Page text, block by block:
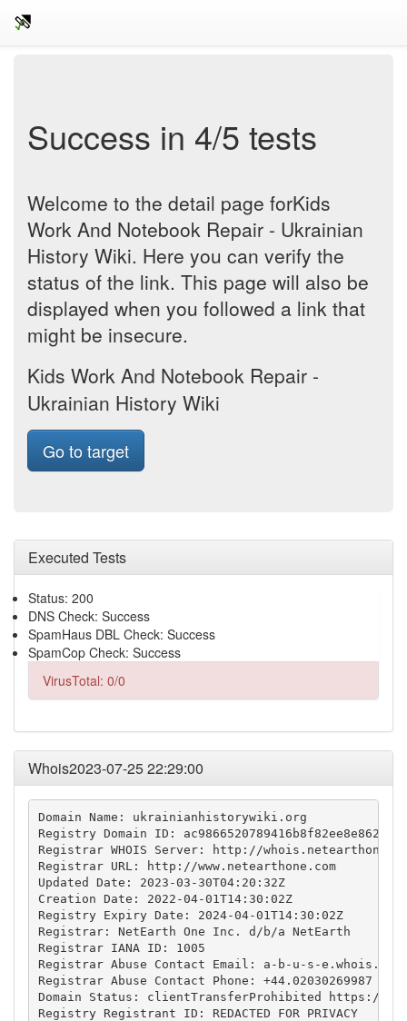
Success in 4/5 tests
Welcome to the detail page forKids
Work And Notebook Repair - Ukrainian
History Wiki. Here you can verify the
status of the link. This page will also be
displayed when you followed a link that
might be insecure.
Kids Work And Notebook Repair -
Ukrainian History Wiki
Go to target
Executed Tests
Status: 200
DNS Check: Success
SpamHaus DBL Check: Success
SpamCop Check: Success
VirusTotal: 0/0
Whois2023-07-25 22:29:00
Domain Name: ukrainianhistorywiki.org
Registry Domain ID:
Registrar WHOIS Server: http://
Registrar URL: http://www.netearthone.com
Updated Date: 2023-03-30T04:20:32Z
Creation Date: 2022-04-01T14:30:02Z
Registry Expiry Date: 2024-04-01T14:30:02Z
Registrar: NetEarth One Inc. d/b/a NetEarth
Registrar IANA ID: 1005
Registrar Abuse Contact Email: a-b-u-s-
Registrar Abuse Contact Phone: +44.02030269987
Domain Status: clientTransferProhibited https://
Registry Registrant ID: REDACTED FOR PRIVACY